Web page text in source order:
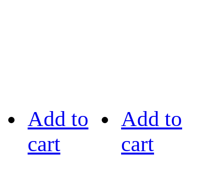
Add to
cart
Add to
cart